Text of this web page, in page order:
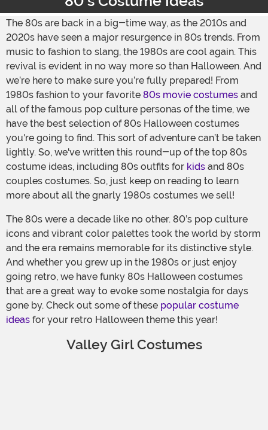
The 80s are back in a big-time way, as the 2010s and
2020s have seen a major resurgence in 80s trends. From
music to fashion to slang, the 1980s are cool again. This
revival is evident in no way more so than Halloween. And
we’re here to make sure you’re fully prepared! From
1980s fashion to your favorite 80s movie costumes and
all of the famous pop culture personas of the time, we
have the best selection of 80s Halloween costumes
you're going to find. This sort of adventure can’t be taken
lightly. So, we've written this round-up of the top 80s
costume ideas, including 80s outfits for kids and 80s
couples costumes. So, just keep on reading to learn
more about all the gnarly 1980s costumes we sell!
The 80s were a decade like no other. 80’s pop culture
icons and vibrant color palettes took the world by storm
and the era remains memorable for its distinctive style.
And whether you grew up in the 1980s or just enjoy
going retro, we have funky 80s Halloween costumes
that are a great way to evoke some nostalgia for days
gone by. Check out some of these popular costume
ideas for your retro Halloween theme this year!
Valley Girl Costumes